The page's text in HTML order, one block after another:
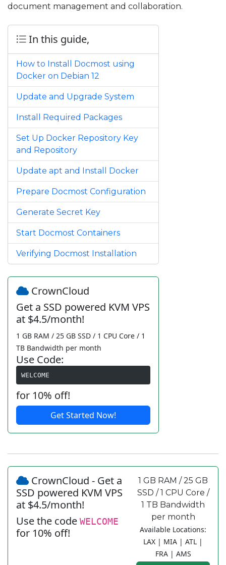
document management and collaboration.
In this guide,
How to Install Docmost using
Docker on Debian 12
Update and Upgrade System
Install Required Packages
Set Up Docker Repository Key
and Repository
Update apt and Install Docker
Prepare Docmost Configuration
Generate Secret Key
Start Docmost Containers
Verifying Docmost Installation
CrownCloud
Get a SSD powered KVM VPS
at $4.5/month!
1 GB RAM / 25 GB SSD / 1 CPU Core / 1
TB Bandwidth per month
Use Code:
WELCOME
for 10% off!
Get Started Now!
CrownCloud - Get a
SSD powered KVM VPS
at $4.5/month!
Use the code WELCOME
for 10% off!
1 GB RAM / 25 GB
SSD / 1 CPU Core /
1 TB Bandwidth
per month
Available Locations:
LAX | MIA | ATL |
FRA | AMS